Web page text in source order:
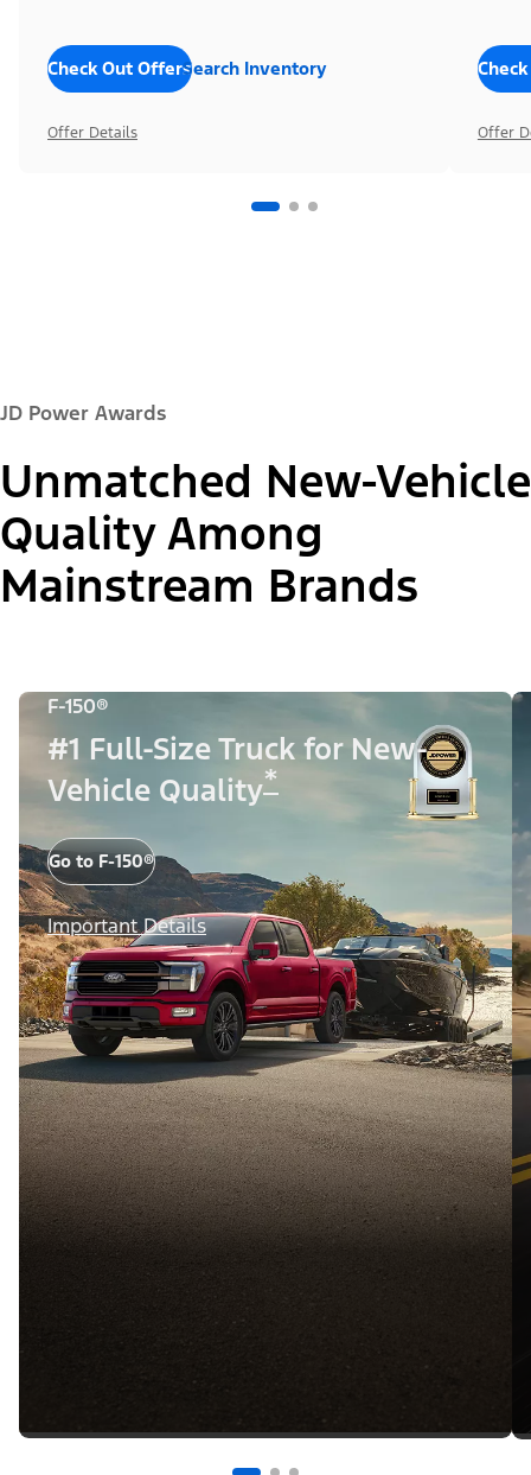
Check Out OffersSearch Inventory
Offer Details Offer
JD Power Awards
Unmatched New-Vehicle
Quality Among
Mainstream Brands
F-150®
#1 Full-Size Truck for New-
Vehicle Quality*
Go to F-150®
Important Details